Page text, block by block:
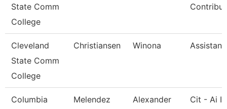
State Comm
College
Cleveland
State Comm
College
Christiansen Winona
Columbia
Melendez Alexander Cit - Ai